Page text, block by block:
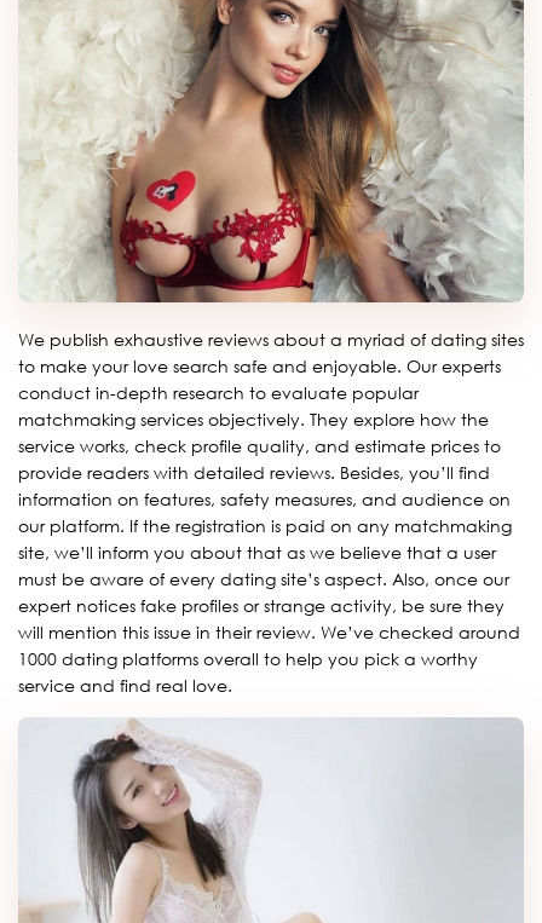
We publish exhaustive reviews about a myriad of dating sites
to make your love search safe and enjoyable. Our experts
conduct in-depth research to evaluate popular
matchmaking services objectively. They explore how the
service works, check profile quality, and estimate prices to
provide readers with detailed reviews. Besides, you’ll find
information on features, safety measures, and audience on
our platform. If the registration is paid on any matchmaking
site, we’ll inform you about that as we believe that a user
must be aware of every dating site’s aspect. Also, once our
expert notices fake profiles or strange activity, be sure they
will mention this issue in their review. We’ve checked around
1000 dating platforms overall to help you pick a worthy
service and find real love.